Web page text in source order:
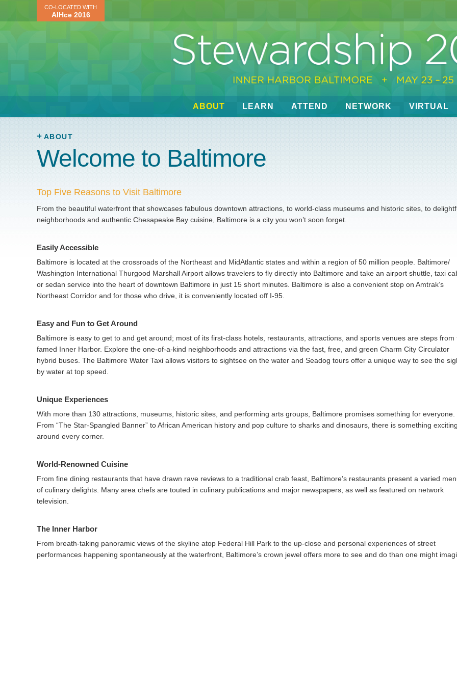
CO-LOCATED WITH
AIHce 2016
ABOUT LEARN ATTEND NETWORK VIRTUAL
ABOUT
Welcome to Baltimore
Top Five Reasons to Visit Baltimore
From the beautiful waterfront that showcases fabulous downtown attractions, to world-class museums and historic sites, to
neighborhoods and authentic Chesapeake Bay cuisine, Baltimore is a city you won’t soon forget.
Easily Accessible
Baltimore is located at the crossroads of the Northeast and MidAtlantic states and within a region of 50 million people. Baltimore/
Washington International Thurgood Marshall Airport allows travelers to fly directly into Baltimore and take an airport shuttle, taxi
or sedan service into the heart of downtown Baltimore in just 15 short minutes. Baltimore is also a convenient stop on Amtrak’s
Northeast Corridor and for those who drive, it is conveniently located off I-95.
Easy and Fun to Get Around
Baltimore is easy to get to and get around; most of its first-class hotels, restaurants, attractions, and sports venues are steps from
famed Inner Harbor. Explore the one-of-a-kind neighborhoods and attractions via the fast, free, and green Charm City Circulator
hybrid buses. The Baltimore Water Taxi allows visitors to sightsee on the water and Seadog tours offer a unique way to see the
by water at top speed.
Unique Experiences
With more than 130 attractions, museums, historic sites, and performing arts groups, Baltimore promises something for everyone.
From “The Star-Spangled Banner” to African American history and pop culture to sharks and dinosaurs, there is something exciting
around every corner.
World-Renowned Cuisine
From fine dining restaurants that have drawn rave reviews to a traditional crab feast, Baltimore’s restaurants present a varied
of culinary delights. Many area chefs are touted in culinary publications and major newspapers, as well as featured on network
television.
The Inner Harbor
From breath-taking panoramic views of the skyline atop Federal Hill Park to the up-close and personal experiences of street
performances happening spontaneously at the waterfront, Baltimore’s crown jewel offers more to see and do than one might